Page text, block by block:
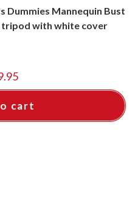
Dummies Mannequin Bust
tripod with white cover
cart